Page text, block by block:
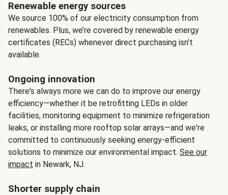
Renewable energy sources
We source 100% of our electricity consumption from
renewables. Plus, we’re covered by renewable energy
certificates (RECs) whenever direct purchasing isn’t
available.
Ongoing innovation
There's always more we can do to improve our energy
efficiency—whether it be retrofitting LEDs in older
facilities, monitoring equipment to minimize refrigeration
leaks, or installing more rooftop solar arrays—and we're
committed to continuously seeking energy-efficient
solutions to minimize our environmental impact. See our
impact in Newark, NJ.
Shorter supply chain